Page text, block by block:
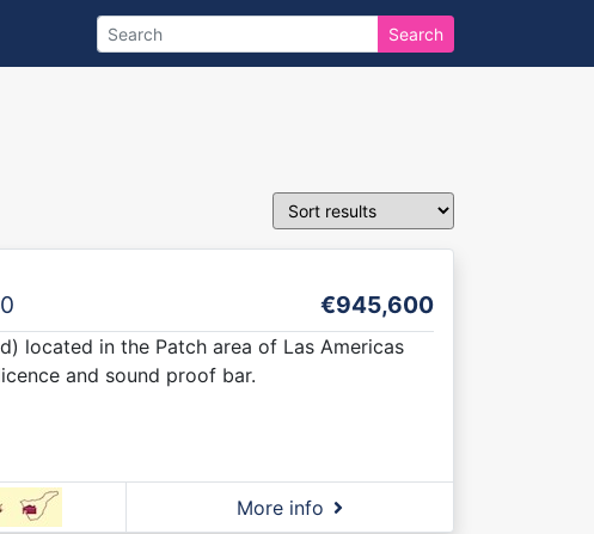
Search
0 €945,600
located in the Patch area of Las Americas
and sound proof bar.
More info